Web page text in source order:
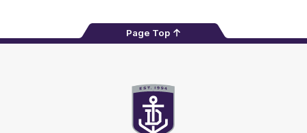
Page Top